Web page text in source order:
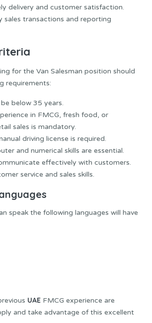
delivery and customer satisfaction.
sales transactions and reporting
for the Van Salesman position should
requirements:
below 35 years.
in FMCG, fresh food, or
sales is mandatory.
driving license is required.
and numerical skills are essential.
effectively with customers.
service and sales skills.
speak the following languages will have
UAE FMCG experience are
and take advantage of this excellent